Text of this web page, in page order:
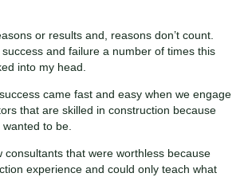
or results and, reasons don’t count.
and failure a number of times this
into my head.
came fast and easy when we engage
that are skilled in construction because
to be.
consultants that were worthless because
experience and could only teach what